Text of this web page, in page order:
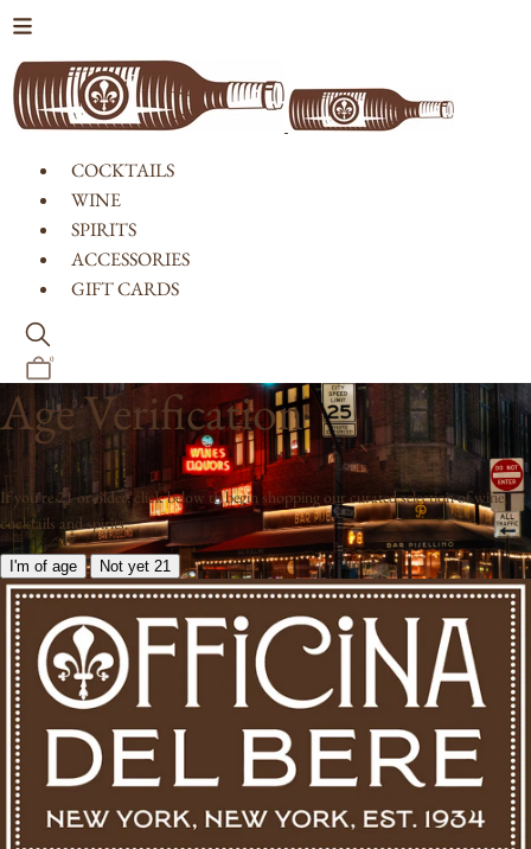
COCKTAILS
WINE
SPIRITS
ACCESSORIES
GIFT CARDS
0
Age Verification
If you're 21 or older, click below to begin shopping our curated selection of wine,
cocktails and spirits.
I'm of age Not yet 21